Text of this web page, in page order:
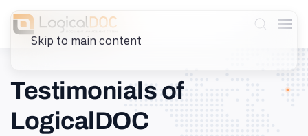
Skip to main content
Testimonials of
LogicalDOC